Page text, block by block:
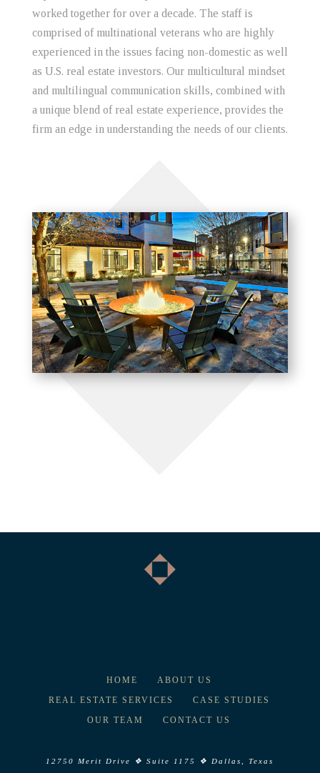
worked together for over a decade. The staff is
comprised of multinational veterans who are highly
experienced in the issues facing non-domestic as well
as U.S. real estate investors. Our multicultural mindset
and multilingual communication skills, combined with
a unique blend of real estate experience, provides the
firm an edge in understanding the needs of our clients.
HOME
ABOUT US
REAL ESTATE SERVICES
CASE STUDIES
OUR TEAM
CONTACT US
12750 Merit Drive ❖ Suite 1175 ❖ Dallas, Texas